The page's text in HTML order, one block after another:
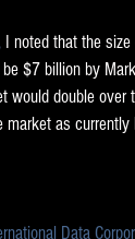
Harbor
Processing
I noted that the
$7 billion by
would double over
market as
Data